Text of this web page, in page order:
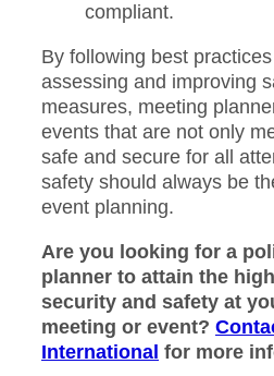
compliant.
By following best
assessing and improving
measures, meeting
events that are not only
safe and secure for all
safety should always be
event planning.
Are you looking for a
planner to attain the
security and safety at
meeting or event?
International for more